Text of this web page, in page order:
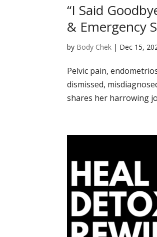
“I Said
& Emergency
by Body Chek | Dec 15,
Pelvic pain,
dismissed,
shares her harrowing